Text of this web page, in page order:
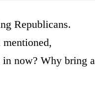
Republicans.
now? Why bring a